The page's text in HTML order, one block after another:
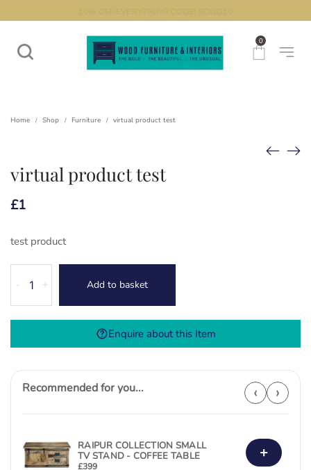
0
Home / Shop / Furniture / virtual product test
virtual product test
£1
test product
product
test
quantity
+
- Add to basket
Enquire about this Item
Recommended for you... ‹ ›
RAIPUR COLLECTION SMALL
TV STAND - COFFEE TABLE
£399
+